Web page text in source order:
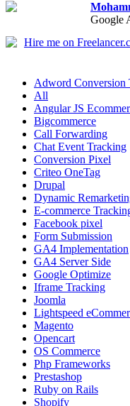
Google
Hire me on
Adword Conversion
All
Angular JS
Bigcommerce
Call Forwarding
Chat Event Tracking
Conversion Pixel
Criteo OneTag
Drupal
Dynamic
E-commerce
Facebook pixel
Form Submission
GA4 Implementation
GA4 Server Side
Google Optimize
Iframe Tracking
Joomla
Lightspeed
Magento
Opencart
OS Commerce
Php Frameworks
Prestashop
Ruby on Rails
Shopify